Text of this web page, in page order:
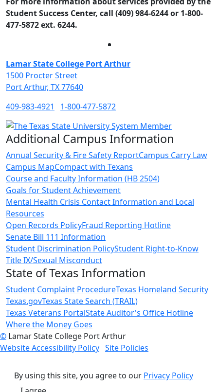
Student Success Center, call (409) 984-6244 or 1-800-
477-5872 ext. 6244.
Lamar State College Port Arthur
1500 Procter Street
Port Arthur, TX 77640
409-983-4921
1-800-477-5872
Additional Campus Information
Annual Security & Fire Safety ReportCampus Carry Law
Campus MapCompact with Texans
Course and Faculty Information (HB 2504)
Goals for Student Achievement
Mental Health Crisis Contact Information and Local
Resources
Open Records PolicyFraud Reporting Hotline
Senate Bill 111 Information
Student Discrimination PolicyStudent Right-to-Know
Title IX/Sexual Misconduct
State of Texas Information
Student Complaint ProcedureTexas Homeland Security
Texas.govTexas State Search (TRAIL)
Texas Veterans PortalState Auditor's Office Hotline
Where the Money Goes
© Lamar State College Port Arthur
Website Accessibility Policy Site Policies
By using this site, you agree to our Privacy Policy